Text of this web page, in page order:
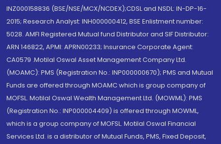
INZ000158836 (BSE/NSE/MCX/NCDEX);CDSL and NSDL: IN-DP-16-
2015; Research Analyst: INH000000412, BSE Enlistment number:
5028. AMFI Registered Mutual fund Distributor and SIF Distributor:
ARN 146822, APMI: APRN00233; Insurance Corporate Agent:
CA0579 .Motilal Oswal Asset Management Company Ltd.
(MOAMC): PMS (Registration No.: INP000000670); PMS and Mutual
Funds are offered through MOAMC which is group company of
MOFSL. Motilal Oswal Wealth Management Ltd. (MOWML): PMS
(Registration No.: INP000004409) is offered through MOWML,
which is a group company of MOFSL. Motilal Oswal Financial
Services Ltd. is a distributor of Mutual Funds, PMS, Fixed Deposit,